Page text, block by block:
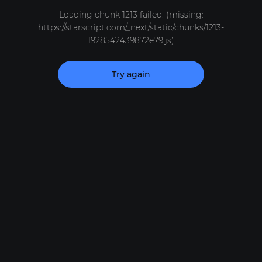
Loading chunk 1213 failed. (missing:
https://starscript.com/_next/static/chunks/1213-
1928542439872e79.js)
Try again